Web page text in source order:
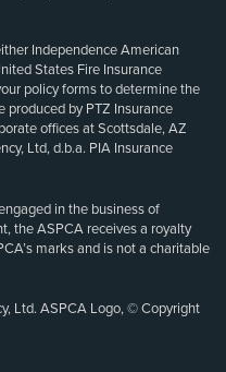
Independence American
States Fire Insurance
policy forms to determine the
produced by PTZ Insurance
offices at Scottsdale, AZ
Ltd, d.b.a. PIA Insurance
in the business of
the ASPCA receives a royalty
marks and is not a charitable
Ltd. ASPCA Logo, © Copyright